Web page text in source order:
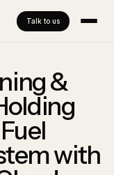
Talk to us
&
with